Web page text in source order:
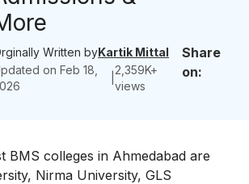
Written byKartik Mittal
onFeb 18,
|
2,359K+
views
Share
on:
BMS colleges in Ahmedabad are
Nirma University, GLS